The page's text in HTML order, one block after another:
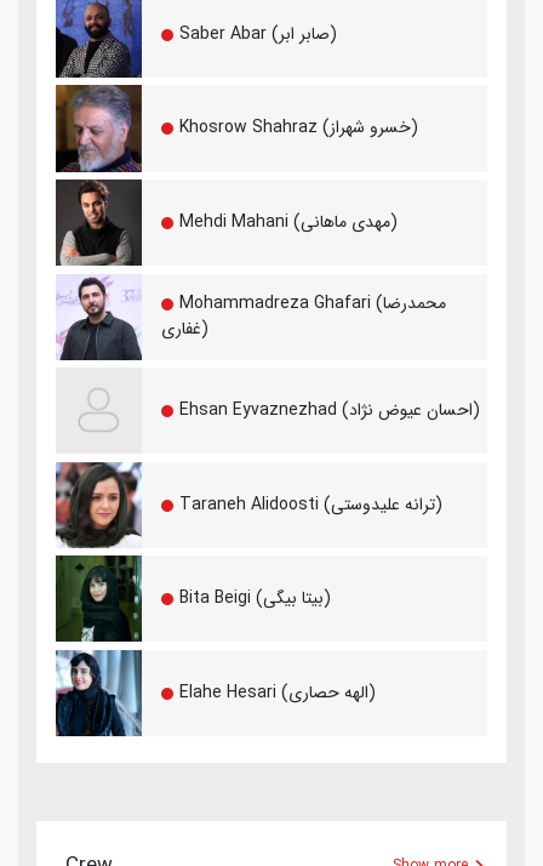
Saber Abar (صابر ابر)
Khosrow Shahraz (خسرو شهراز)
Mehdi Mahani (مهدی ماهانی)
Mohammadreza Ghafari (محمدرضا
غفاری)
Ehsan Eyvaznezhad (احسان عیوض نژاد)
Taraneh Alidoosti (ترانه علیدوستی)
Bita Beigi (بیتا بیگی)
Elahe Hesari (الهه حصاری)